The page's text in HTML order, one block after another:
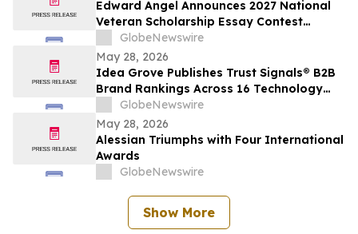
Edward Angel Announces 2027 National
Veteran Scholarship Essay Contest
Hosted in Shreveport Louisiana for
Undergraduate Student Success
GlobeNewswire
May 28, 2026
Idea Grove Publishes Trust Signals® B2B
Brand Rankings Across 16 Technology
and Industrial Sectors
GlobeNewswire
May 28, 2026
Alessian Triumphs with Four International
Awards
GlobeNewswire
Show More